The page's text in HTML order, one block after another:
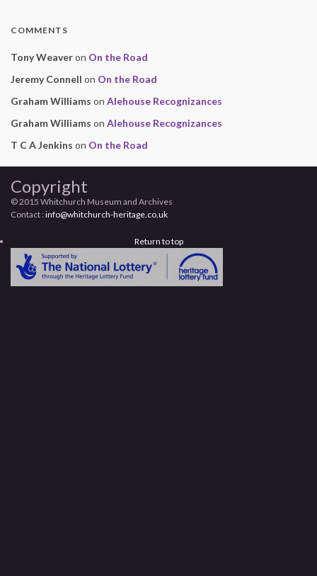
COMMENTS
Tony Weaveron On the Road
Jeremy Connell on On the Road
Graham Williams on Alehouse Recognizances
Graham Williams on Alehouse Recognizances
T C A Jenkins on On the Road
Copyright
© 2015 Whitchurch Museum and Archives
Contact : info@whitchurch-heritage.co.uk
Return to top